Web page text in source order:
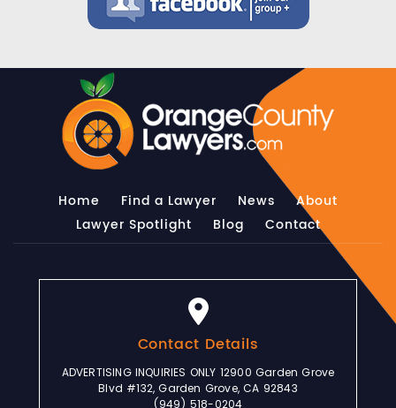
Home Find a Lawyer News
About
Lawyer Spotlight
Blog Contact
Contact Details
ADVERTISING INQUIRIES ONLY 12900 Garden Grove
Blvd #132, Garden Grove, CA 92843
(949) 518-0204